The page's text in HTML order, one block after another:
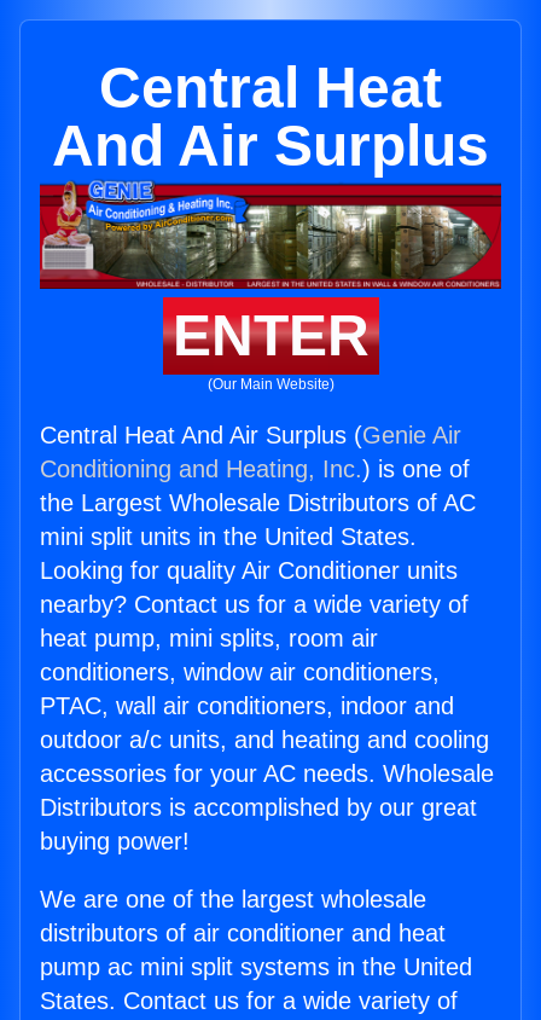
Central Heat
And Air Surplus
ENTER
(Our Main Website)
Central Heat And Air Surplus (Genie Air
Conditioning and Heating, Inc.) is one of
the Largest Wholesale Distributors of AC
mini split units in the United States.
Looking for quality Air Conditioner units
nearby? Contact us for a wide variety of
heat pump, mini splits, room air
conditioners, window air conditioners,
PTAC, wall air conditioners, indoor and
outdoor a/c units, and heating and cooling
accessories for your AC needs. Wholesale
Distributors is accomplished by our great
buying power!
We are one of the largest wholesale
distributors of air conditioner and heat
pump ac mini split systems in the United
States. Contact us for a wide variety of